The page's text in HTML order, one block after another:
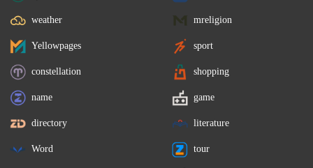
weather mreligion
Yellowpages sport
constellation shopping
name game
directory literature
Word tour